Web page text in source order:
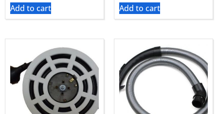
Add to cart Add to cart